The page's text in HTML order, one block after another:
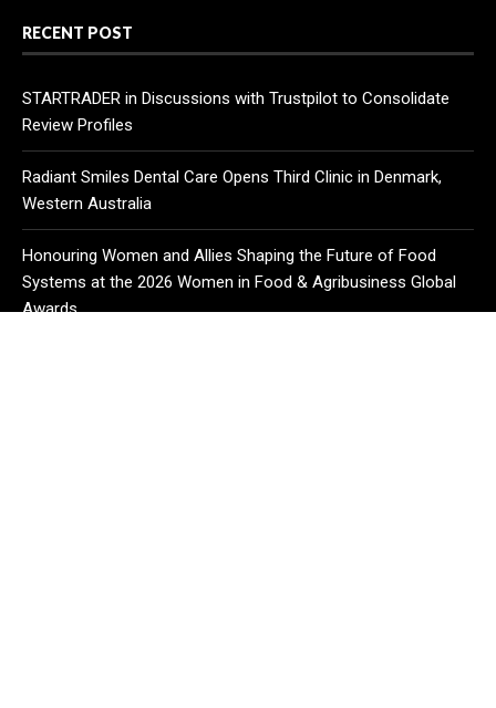
RECENT POST
STARTRADER in Discussions with Trustpilot to Consolidate
Review Profiles
Radiant Smiles Dental Care Opens Third Clinic in Denmark,
Western Australia
Honouring Women and Allies Shaping the Future of Food
Systems at the 2026 Women in Food & Agribusiness Global
Awards